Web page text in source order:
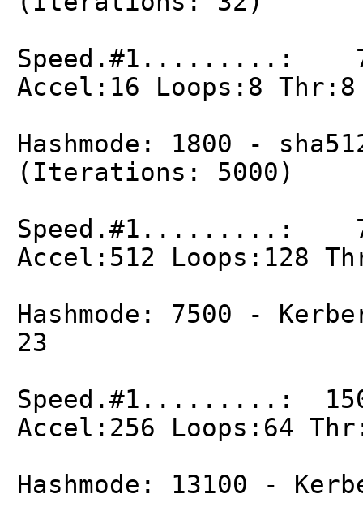
Speed.#1.........:
Accel:16 Loops:8 Thr:8
Hashmode: 1800 -
(Iterations: 5000)
Speed.#1.........:
Accel:512 Loops:128
Hashmode: 7500 -
23
Speed.#1.........:
Accel:256 Loops:64
Hashmode: 13100 -